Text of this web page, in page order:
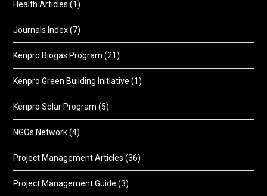
Health Articles (1)
Journals Index(7)
Kenpro Biogas Program (21)
Kenpro Green Building Initiative (1)
Kenpro Solar Program (5)
NGOs Network(4)
Project Management Articles (36)
Project Management Guide (3)